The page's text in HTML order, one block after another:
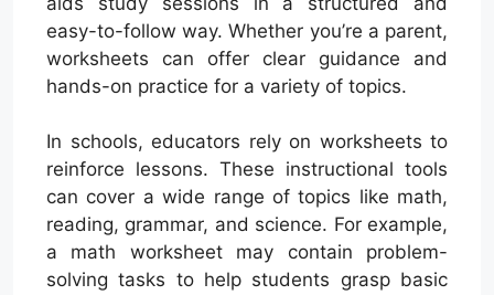
easy-to-follow way. Whether you’re a parent,
worksheets can offer clear guidance and
hands-on practice for a variety of topics.
In schools, educators rely on worksheets to
reinforce lessons. These instructional tools
can cover a wide range of topics like math,
reading, grammar, and science. For example,
a math worksheet may contain problem-
solving tasks to help students grasp basic